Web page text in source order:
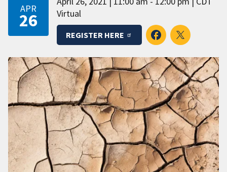
APR
26
Virtual
REGISTER HERE